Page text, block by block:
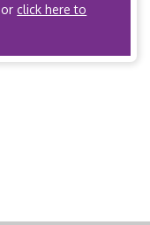
orclick here to